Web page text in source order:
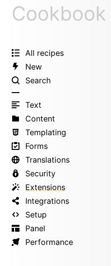
Cookbook
All recipes
New
Search
Text
Content
Templating
Forms
Translations
Security
Extensions
Integrations
Setup
Panel
Performance